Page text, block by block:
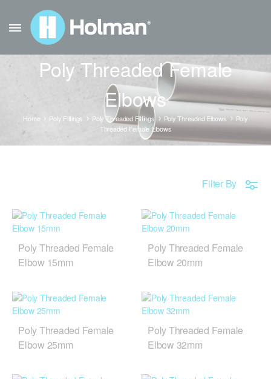
Poly Threaded Female
Elbows
Home Poly Fittings Poly Threaded Fittings Poly Threaded Elbows
Poly
Threaded Female Elbows
Filter By
Poly Threaded Female
Elbow 15mm
Poly Threaded Female
Elbow 20mm
Poly Threaded Female
Elbow 25mm
Poly Threaded Female
Elbow 32mm